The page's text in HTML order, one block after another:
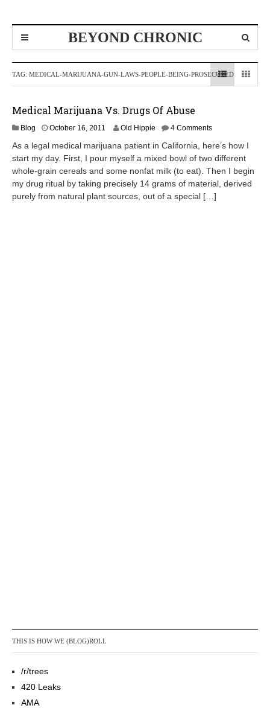
BEYOND CHRONIC
TAG: MEDICAL-MARIJUANA-GUN-LAWS-PEOPLE-BEING-PROSECUTED
Medical Marijuana Vs. Drugs Of Abuse
Blog October 16, 2011
t
o
b
e
Old Hippie 4 Comments
As a legal medical marijuana patient in California, here’s how I
start my day. First, I pour myself a mixed bowl of two different
whole-grain cereals and some nonfat milk (to eat). Then I begin
my drug ritual by taking precisely 14 grams of material, derived
purely from natural plant sources, out of a special […]
THIS IS HOW WE (BLOG)ROLL
/r/trees
420 Leaks
AMA